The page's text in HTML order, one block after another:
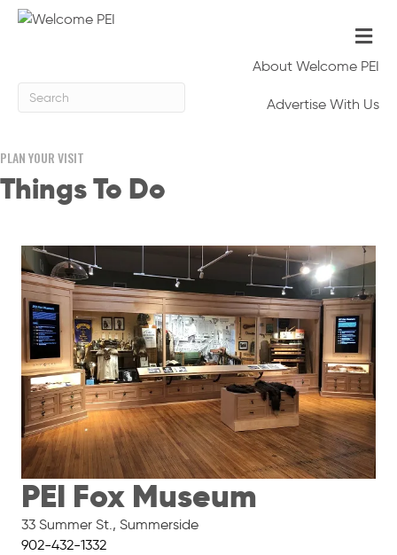
About Welcome PEI
Advertise With Us
PLAN YOUR VISIT
Things To Do
PEI Fox Museum
33 Summer St., Summerside
902-432-1332